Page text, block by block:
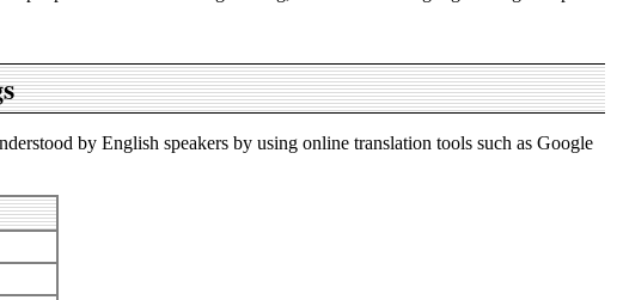
by English speakers by using online translation tools such as Google